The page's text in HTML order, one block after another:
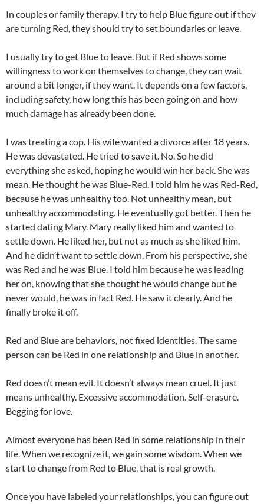
In couples or family therapy, I try to help Blue figure out if they
are turning Red, they should try to set boundaries or leave.
I usually try to get Blue to leave. But if Red shows some
willingness to work on themselves to change, they can wait
around a bit longer, if they want. It depends on a few factors,
including safety, how long this has been going on and how
much damage has already been done.
I was treating a cop. His wife wanted a divorce after 18 years.
He was devastated. He tried to save it. No. So he did
everything she asked, hoping he would win her back. She was
mean. He thought he was Blue-Red. I told him he was Red-Red,
because he was unhealthy too. Not unhealthy mean, but
unhealthy accommodating. He eventually got better. Then he
started dating Mary. Mary really liked him and wanted to
settle down. He liked her, but not as much as she liked him.
And he didn’t want to settle down. From his perspective, she
was Red and he was Blue. I told him because he was leading
her on, knowing that she thought he would change but he
never would, he was in fact Red. He saw it clearly. And he
finally broke it off.
Red and Blue are behaviors, not fixed identities. The same
person can be Red in one relationship and Blue in another.
Red doesn’t mean evil. It doesn’t always mean cruel. It just
means unhealthy. Excessive accommodation. Self-erasure.
Begging for love.
Almost everyone has been Red in some relationship in their
life. When we recognize it, we gain some wisdom. When we
start to change from Red to Blue, that is real growth.
Once you have labeled your relationships, you can figure out